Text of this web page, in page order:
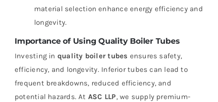
material selection enhance energy efficiency and
longevity.
Importance of Using Quality Boiler Tubes
Investing in quality boiler tubes ensures safety,
efficiency, and longevity. Inferior tubes can lead to
frequent breakdowns, reduced efficiency, and
potential hazards. At ASC LLP, we supply premium-